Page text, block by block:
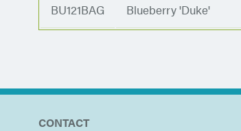
BU121BAG Blueberry 'Duke'
CONTACT